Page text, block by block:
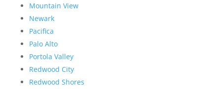
Mountain View
Newark
Pacifica
Palo Alto
Portola Valley
Redwood City
Redwood Shores